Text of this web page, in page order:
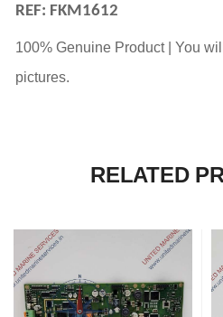
REF: FKM1612
100% Genuine Product | You
pictures.
RELATED